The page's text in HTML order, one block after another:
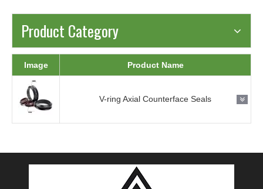
Product Category
Image Product Name
V-ring Axial Counterface Seals